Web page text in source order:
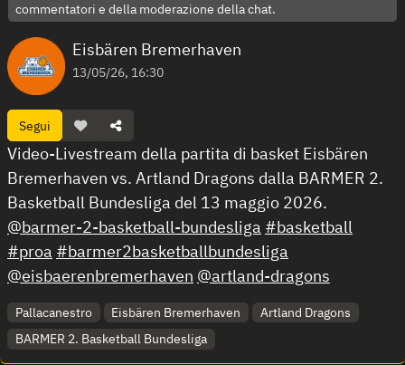
commentatori e della moderazione della chat.
Eisbären Bremerhaven
13/05/26, 16:30
Segui
Video-Livestream della partita di basket Eisbären
Bremerhaven vs. Artland Dragons dalla BARMER 2.
Basketball Bundesliga del 13 maggio 2026.
@barmer-2-basketball-bundesliga #basketball
#proa #barmer2basketballbundesliga
@eisbaerenbremerhaven @artland-dragons
Pallacanestro Eisbären Bremerhaven
Artland Dragons
BARMER 2. Basketball Bundesliga